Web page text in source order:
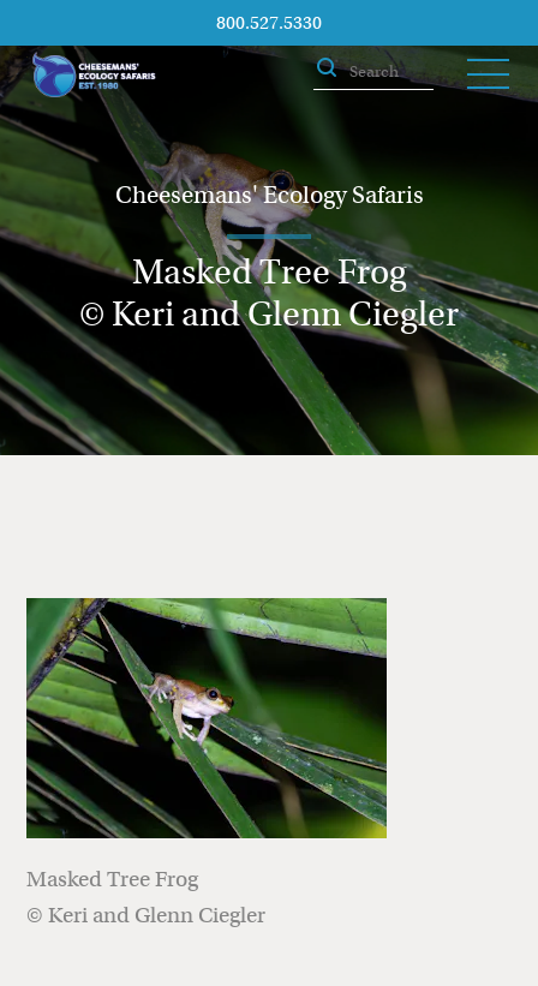
800.527.5330
Cheesemans' Ecology Safaris
Masked Tree Frog
© Keri and Glenn Ciegler
Masked Tree Frog
© Keri and Glenn Ciegler